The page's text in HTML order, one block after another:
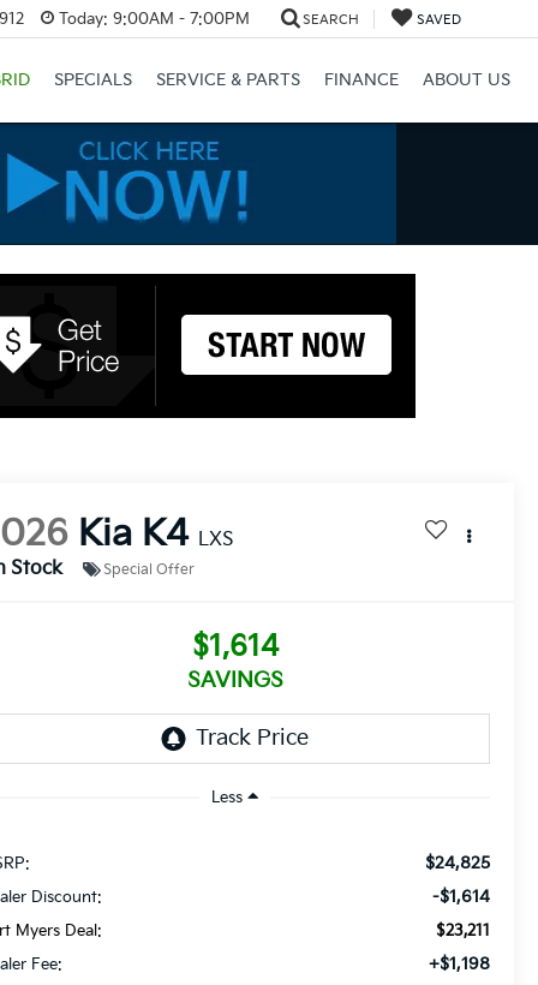
Today: 9:00AM - 7:00PM SEARCH SAVED
SPECIALS SERVICE & PARTS FINANCE ABOUT US
Kia K4 LXS
Stock
Special Offer
$1,614
SAVINGS
Less
$24,825
Discount: -$1,614
Myers Deal:
$23,211
Fee:
+$1,198